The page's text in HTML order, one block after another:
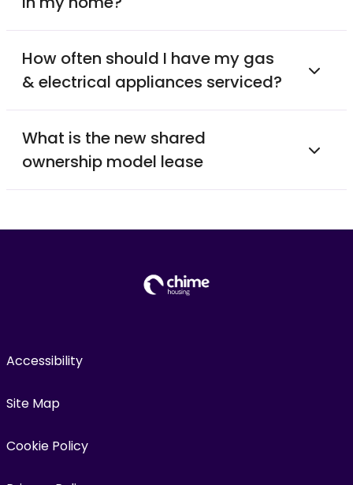
How often should I have my gas
& electrical appliances serviced?
What is the new shared
ownership model lease
Accessibility
Site Map
Cookie Policy